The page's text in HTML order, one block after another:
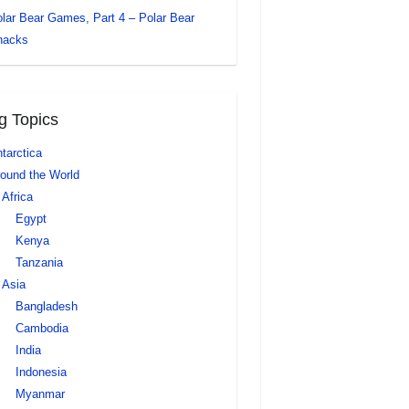
Bear Games, Part 4 – Polar Bear
Topics
the World
Africa
Egypt
Kenya
Tanzania
Asia
Bangladesh
Cambodia
India
Indonesia
Myanmar